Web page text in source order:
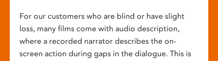
For our customers who are blind or have slight
loss, many films come with audio description,
where a recorded narrator describes the on-
screen action during gaps in the dialogue. This is